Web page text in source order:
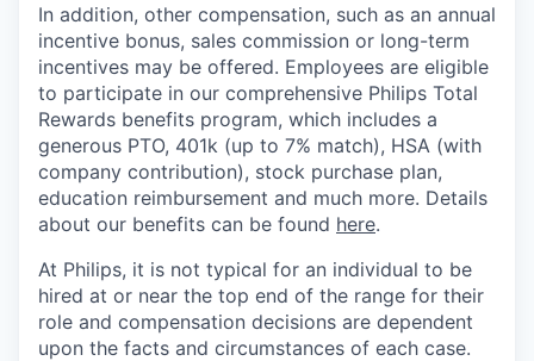
In addition, other compensation, such as an annual
incentive bonus, sales commission or long-term
incentives may be offered. Employees are eligible
to participate in our comprehensive Philips Total
Rewards benefits program, which includes a
generous PTO, 401k (up to 7% match), HSA (with
company contribution), stock purchase plan,
education reimbursement and much more. Details
about our benefits can be found here.
At Philips, it is not typical for an individual to be
hired at or near the top end of the range for their
role and compensation decisions are dependent
upon the facts and circumstances of each case.